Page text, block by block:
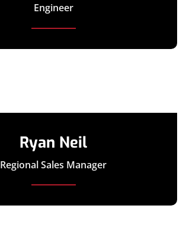
Engineer
Ryan Neil
Regional Sales Manager